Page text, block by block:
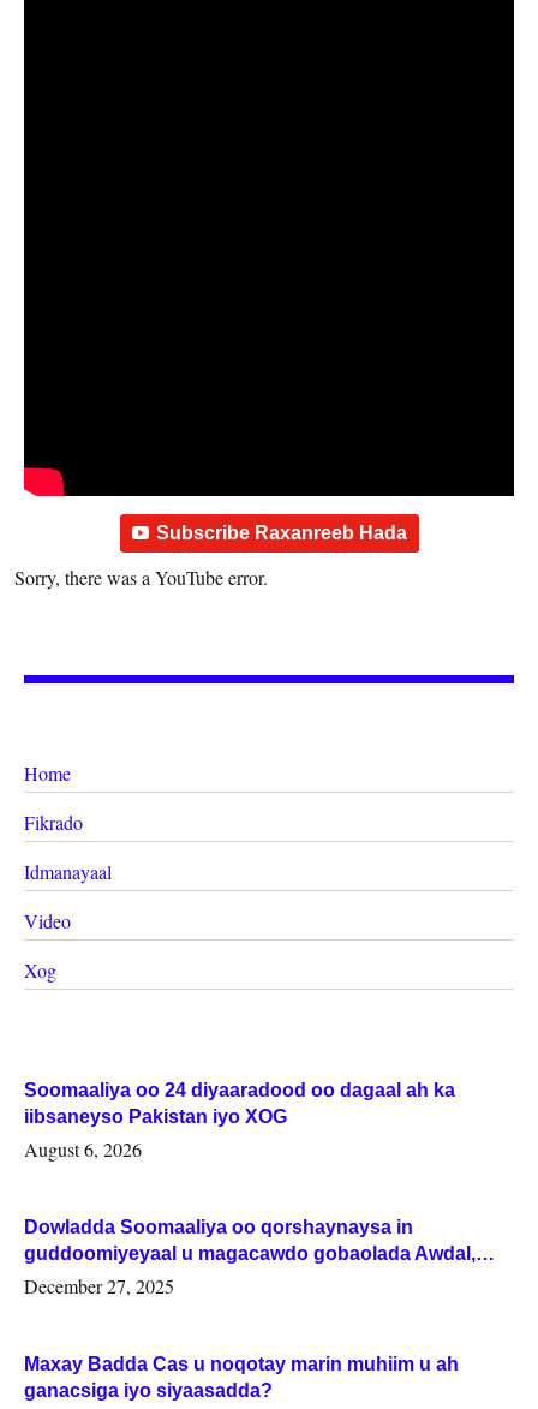
Subscribe Raxanreeb Hada
Sorry, there was a YouTube error.
Home
Fikrado
Idmanayaal
Video
Xog
Soomaaliya oo 24 diyaaradood oo dagaal ah ka
iibsaneyso Pakistan iyo XOG
August 6, 2026
Dowladda Soomaaliya oo qorshaynaysa in
guddoomiyeyaal u magacawdo gobaolada Awdal,
Woqooyi Galbeed iyo Togdheer.
December 27, 2025
Maxay Badda Cas u noqotay marin muhiim u ah
ganacsiga iyo siyaasadda?